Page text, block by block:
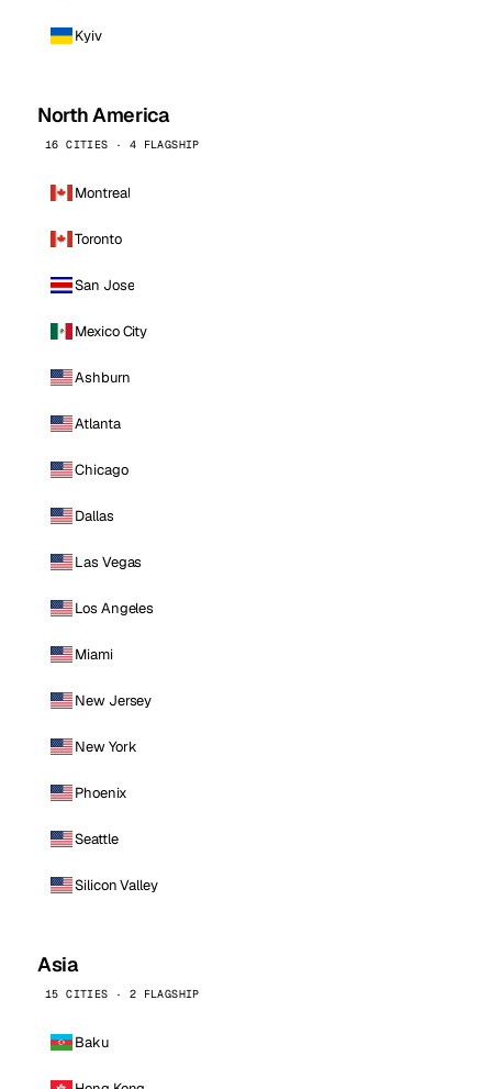
Kyiv
North America
16 CITIES · 4 FLAGSHIP
Montreal
Toronto
San Jose
Mexico City
Ashburn
Atlanta
Chicago
Dallas
Las Vegas
Los Angeles
Miami
New Jersey
New York
Phoenix
Seattle
Silicon Valley
Asia
15 CITIES · 2 FLAGSHIP
Baku